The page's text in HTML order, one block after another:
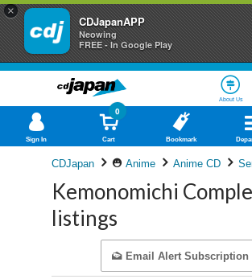
×
CDJapanAPP
Neowing
FREE - In Google Play
About Us
Sign In Cart
0
Bookmark
CDJapan Anime Anime CD
Kemonomichi
listings
Email Alert Subscription